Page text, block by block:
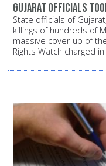
Gujarat officials
State officials of
killings of hundreds of
massive cover-up of
Rights Watch charged